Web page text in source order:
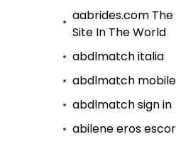
aabrides.com
Site In The World
abdlmatch italia
abdlmatch
abdlmatch sign in
abilene eros